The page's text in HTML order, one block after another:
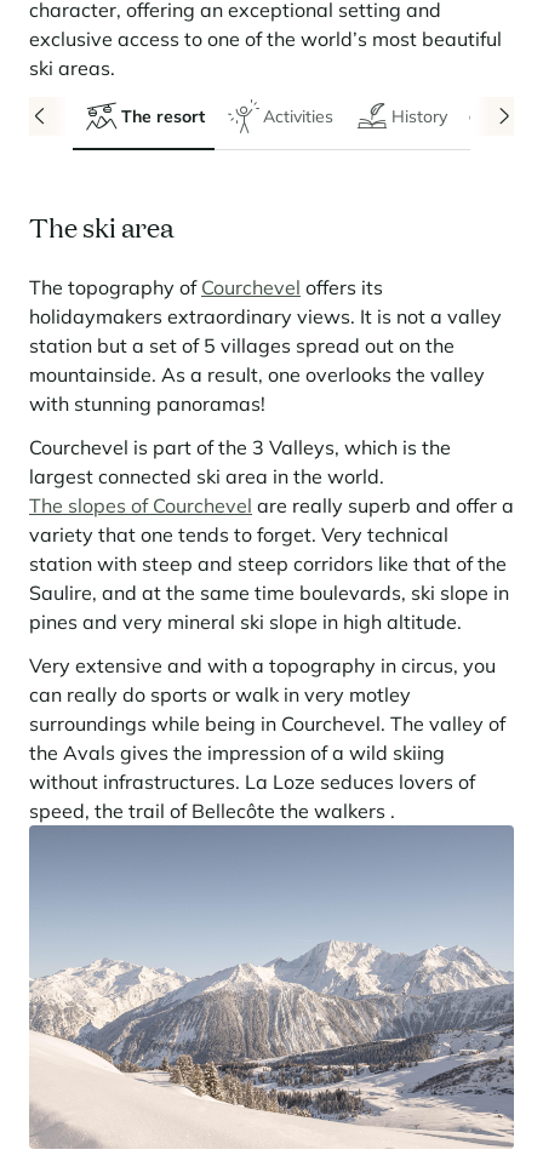
Residences
See all our stays
SERVICES
Service Levels
Conciergerie pass
Rent my property
Frequently asked questions
Learn more
A sun-drenched setting where nature and the good life
Learn more
Discover La Rosière
A sun-drenched setting where nature and the good life
come together
Learn more
Learn more
Panorama 2026
Cimalpes annual survey of mountain property
Learn more
Courchevel Le Praz
Courchevel Moriond
Courchevel Village
Crest-Voland
Les Saisies
Les Menuires
Megève
Méribel
Morzine
Saint-Gervais Mont-Blanc
Saint-Martin-de-Belleville
Serre Chevalier
Tignes
Val d'Isère
Val Thorens
Panorama 2026
Cimalpes annual survey of mountain property
Learn more
SERVICES
Owners
Market expertise
Le Kandahar
Exclusive residence in Val d'Isère
Learn more
Le Kandahar
Exclusive residence in Val d'Isère
Learn more
Learn more
Manage my property
Our fees
Frequently asked questions
Cimalpes is with you every step of the way
Get a free estimate of your property with our tools
Learn more
Learn more
Real estate advice
Renovate, Refurbish, Monetise
Faced with an aging housing stock and a slowdown in new-builds,
renovation and refurbishment are becoming a winning strategy for
investing in the mountains. They are also a powerful lever for
redesigning a vibrant mountain environment that is attractive year-
round and able to generate new uses.
Stays inspirations
Summer, the new season of well-being in the mountains
The mountains are increasingly asserting themselves as a vibrant
summer destination, with growing visitor numbers, a longer season, a
more diverse clientele and significant growth in non-skiing activities.
Stays inspirations
character, offering an exceptional setting and
exclusive access to one of the world’s most beautiful
ski areas.
The resort Activities History
The ski area
The topography of Courchevel offers its
holidaymakers extraordinary views. It is not a valley
station but a set of 5 villages spread out on the
mountainside. As a result, one overlooks the valley
with stunning panoramas!
Courchevel is part of the 3 Valleys, which is the
largest connected ski area in the world.
The slopes of Courchevel are really superb and offer a
variety that one tends to forget. Very technical
station with steep and steep corridors like that of the
Saulire, and at the same time boulevards, ski slope in
pines and very mineral ski slope in high altitude.
Very extensive and with a topography in circus, you
can really do sports or walk in very motley
surroundings while being in Courchevel. The valley of
the Avals gives the impression of a wild skiing
without infrastructures. La Loze seduces lovers of
speed, the trail of Bellecôte the walkers .